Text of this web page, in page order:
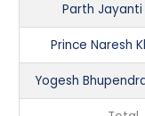
Parth
Prince Naresh
Yogesh